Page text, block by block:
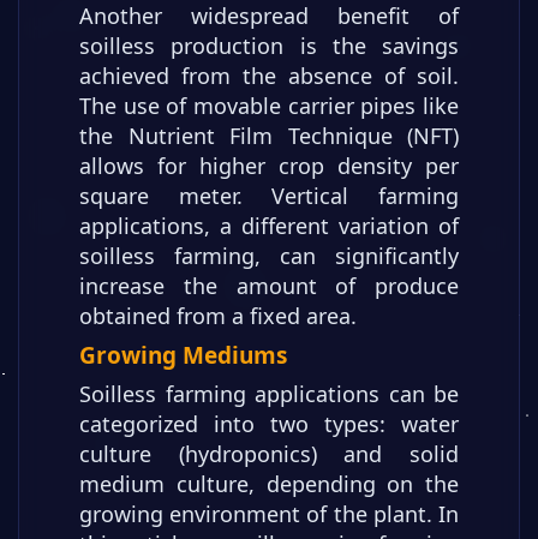
Another widespread benefit of
soilless production is the savings
achieved from the absence of soil.
The use of movable carrier pipes like
the Nutrient Film Technique (NFT)
allows for higher crop density per
square meter. Vertical farming
applications, a different variation of
soilless farming, can significantly
increase the amount of produce
obtained from a fixed area.
Growing Mediums
Soilless farming applications can be
categorized into two types: water
culture (hydroponics) and solid
medium culture, depending on the
growing environment of the plant. In